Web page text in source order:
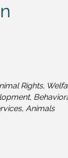
Rights,
Animals